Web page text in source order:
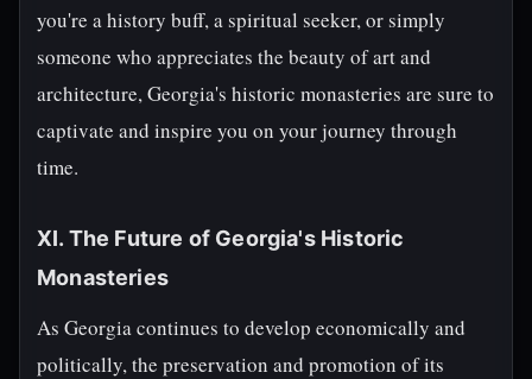
you're a history buff, a spiritual seeker, or simply
someone who appreciates the beauty of art and
architecture, Georgia's historic monasteries are sure to
captivate and inspire you on your journey through
time.
XI. The Future of Georgia's Historic
Monasteries
As Georgia continues to develop economically and
politically, the preservation and promotion of its